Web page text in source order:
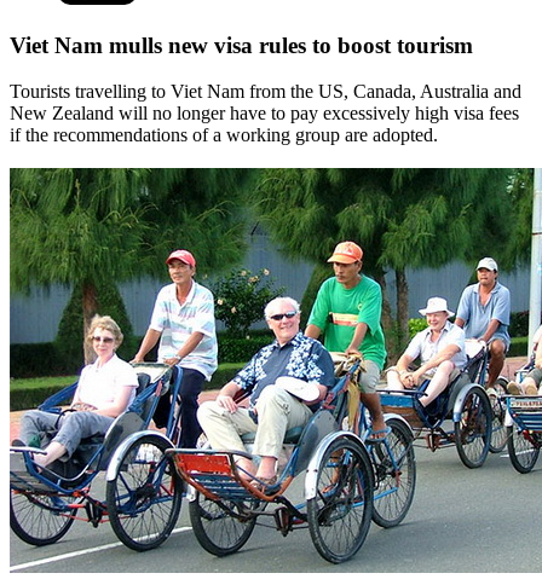
Viet Nam mulls new visa rules to boost tourism
Tourists travelling to Viet Nam from the US, Canada, Australia and
New Zealand will no longer have to pay excessively high visa fees
if the recommendations of a working group are adopted.